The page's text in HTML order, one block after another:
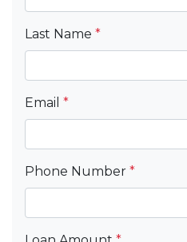
Last Name *
Email *
Phone Number *